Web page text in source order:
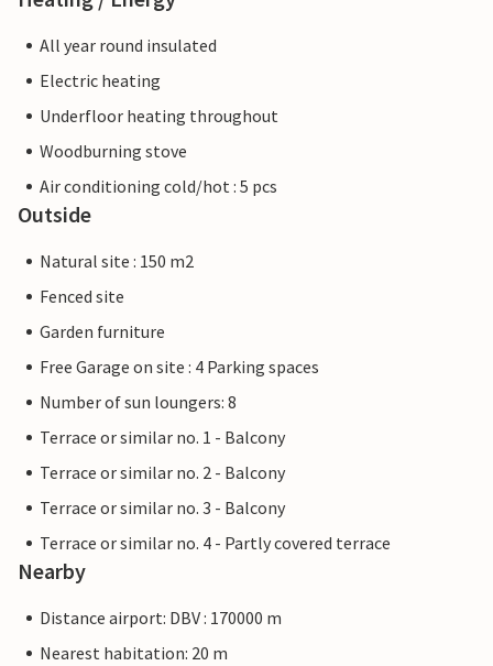
All year round insulated
Electric heating
Underfloor heating throughout
Woodburning stove
Air conditioning cold/hot : 5 pcs
Outside
Natural site : 150 m2
Fenced site
Garden furniture
Free Garage on site : 4 Parking spaces
Number of sun loungers: 8
Terrace or similar no. 1 - Balcony
Terrace or similar no. 2 - Balcony
Terrace or similar no. 3 - Balcony
Terrace or similar no. 4 - Partly covered terrace
Nearby
Distance airport: DBV : 170000 m
Nearest habitation: 20 m